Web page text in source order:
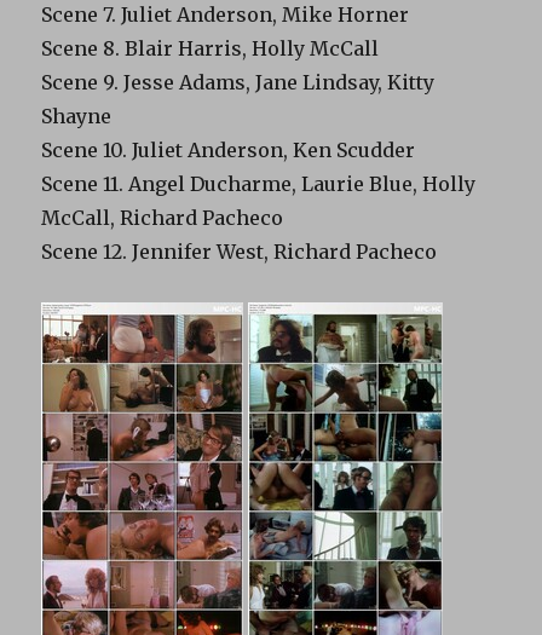
Scene 7. Juliet Anderson, Mike Horner
Scene 8. Blair Harris, Holly McCall
Scene 9. Jesse Adams, Jane Lindsay, Kitty
Shayne
Scene 10. Juliet Anderson, Ken Scudder
Scene 11. Angel Ducharme, Laurie Blue, Holly
McCall, Richard Pacheco
Scene 12. Jennifer West, Richard Pacheco